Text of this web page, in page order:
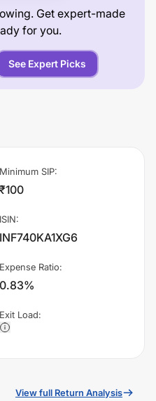
Get expert-made
for you.
See Expert Picks
Minimum SIP:
₹100
ISIN:
INF740KA1XG6
Expense Ratio:
0.83%
Exit Load:
View full Return Analysis